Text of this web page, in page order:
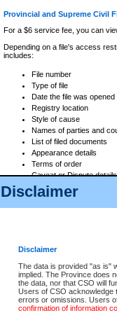
Disclaimer
Disclaimer
The data is provided "as is"
implied. The Province does
the data, nor that CSO will
Users of CSO acknowledge
errors or omissions. Users
confirmation of information
Provincial and Supreme Civil
For a $6 service fee, you can
Depending on a file's access
includes:
File number
Type of file
Date the file was opened
Registry location
Style of cause
Names of parties and
List of filed documents
Appearance details
Terms of order
Caveat or Dispute details
Access is based on publicly
For a $6 service fee, you can
Depending on a file's access
File number